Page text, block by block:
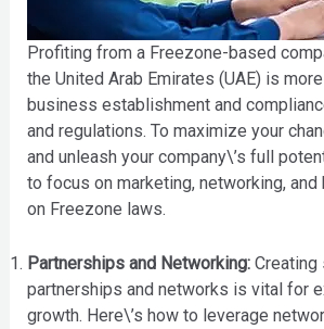
Profiting from a Freezone-based
the United Arab Emirates (UAE) is
business establishment and
and regulations. To maximize your
and unleash your company\’s full
to focus on marketing, networking, and
on Freezone laws.
Partnerships and Networking: Creating
partnerships and networks is vital for
growth. Here\’s how to leverage